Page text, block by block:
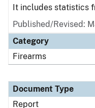
It includes statistics
Published/Revised:
Category
Firearms
Document Type
Report